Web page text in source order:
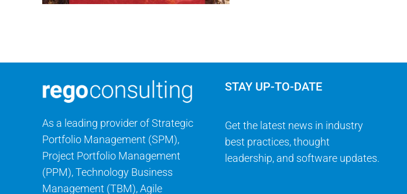
As a leading provider of Strategic
Portfolio Management (SPM),
Project Portfolio Management
(PPM), Technology Business
Management (TBM), Agile
STAY UP-TO-DATE
Get the latest news in industry
best practices, thought
leadership, and software updates.